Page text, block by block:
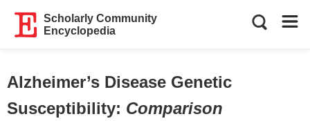
Scholarly Community
Encyclopedia
Alzheimer’s Disease Genetic
Susceptibility: Comparison